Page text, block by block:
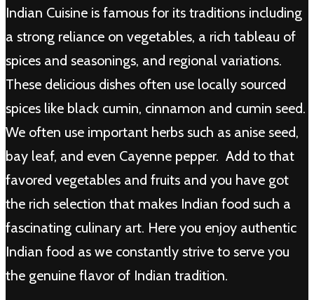
Indian Cuisine is famous for its traditions including
a strong reliance on vegetables, a rich tableau of
spices and seasonings, and regional variations.
These delicious dishes often use locally sourced
spices like black cumin, cinnamon and cumin seed.
We often use important herbs such as anise seed,
bay leaf, and even Cayenne pepper. Add to that
favored vegetables and fruits and you have got
the rich selection that makes Indian food such a
fascinating culinary art. Here you enjoy authentic
Indian food as we constantly strive to serve you
the genuine flavor of Indian tradition.